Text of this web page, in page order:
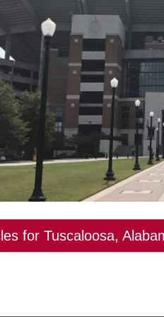
for Tuscaloosa,